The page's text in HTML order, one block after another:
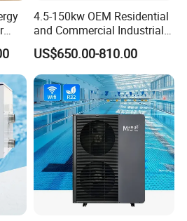
Source Heat Pump
4.5-150kw OEM Residential
and Commercial Industrial
Air Source Water Heater
Swimming Pool Heat Pump
US$650.00-810.00